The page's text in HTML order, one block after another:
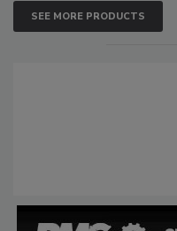
SEE MORE PRODUCTS